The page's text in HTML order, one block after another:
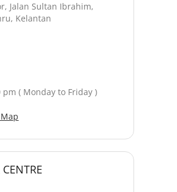
Jalan Sultan Ibrahim,
Kelantan
pm ( Monday to Friday )